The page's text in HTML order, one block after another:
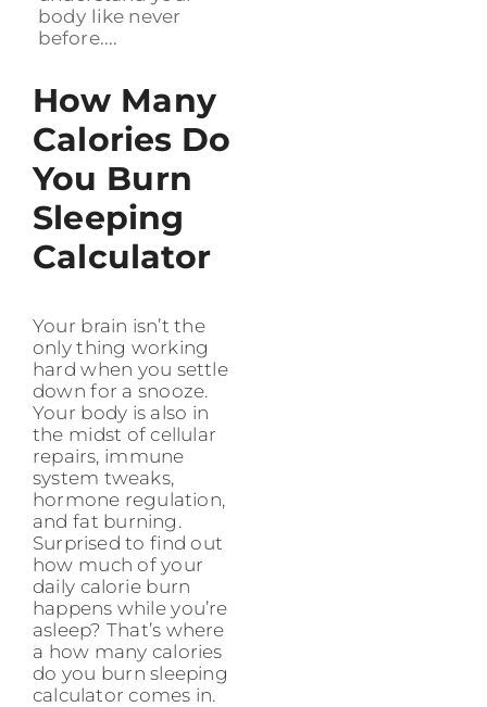
body like never
before....
How Many
Calories Do
You Burn
Sleeping
Calculator
Your brain isn’t the
only thing working
hard when you settle
down for a snooze.
Your body is also in
the midst of cellular
repairs, immune
system tweaks,
hormone regulation,
and fat burning.
Surprised to find out
how much of your
daily calorie burn
happens while you’re
asleep? That’s where
a how many calories
do you burn sleeping
calculator comes in.